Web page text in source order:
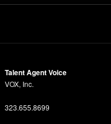
Talent Agent Voice
VOX, Inc.
323.655.8699